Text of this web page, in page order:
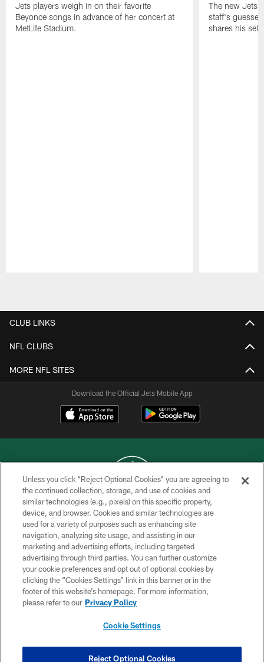
Jets players weigh in on their favorite
Beyonce songs in advance of her concert at
MetLife Stadium.
The new Jets
staff's
shares his
CLUB LINKS
NFL CLUBS
MORE NFL SITES
Download the Official Jets Mobile App
COPYRIGHT © 2026 NEW YORK JETS
PRIVACY POLICY
ACCESSIBILITY
CONTACT US
TERMS OF USE
SITE MAP
COOKIE SETTINGS
Unless you click “Reject Optional Cookies” you are agreeing to
the continued collection, storage, and use of cookies and
similar technologies (e.g., pixels) on this specific property,
device, and browser. Cookies and similar technologies are
used for a variety of purposes such as enhancing site
navigation, analyzing site usage, and assisting in our
marketing and advertising efforts, including targeted
advertising through third parties. You can further customize
your cookie preferences and opt out of optional cookies by
clicking the “Cookies Settings” link in this banner or in the
footer of this website’s homepage. For more information,
please refer to our Privacy Policy
Cookie Settings
Reject Optional Cookies